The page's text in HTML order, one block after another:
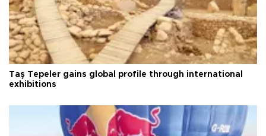
Taş Tepeler gains global profile through international
exhibitions